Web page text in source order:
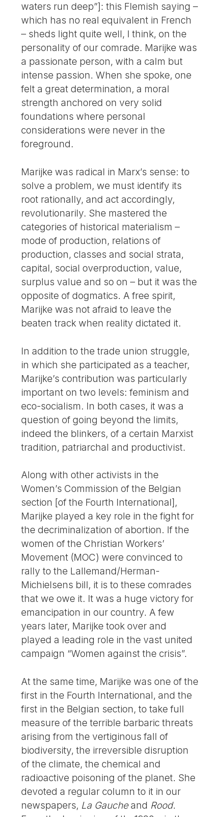
waters run deep”]: this Flemish saying –
which has no real equivalent in French
– sheds light quite well, I think, on the
personality of our comrade. Marijke was
a passionate person, with a calm but
intense passion. When she spoke, one
felt a great determination, a moral
strength anchored on very solid
foundations where personal
considerations were never in the
foreground.
Marijke was radical in Marx’s sense: to
solve a problem, we must identify its
root rationally, and act accordingly,
revolutionarily. She mastered the
categories of historical materialism –
mode of production, relations of
production, classes and social strata,
capital, social overproduction, value,
surplus value and so on – but it was the
opposite of dogmatics. A free spirit,
Marijke was not afraid to leave the
beaten track when reality dictated it.
In addition to the trade union struggle,
in which she participated as a teacher,
Marijke’s contribution was particularly
important on two levels: feminism and
eco-socialism. In both cases, it was a
question of going beyond the limits,
indeed the blinkers, of a certain Marxist
tradition, patriarchal and productivist.
Along with other activists in the
Women’s Commission of the Belgian
section [of the Fourth International],
Marijke played a key role in the fight for
the decriminalization of abortion. If the
women of the Christian Workers’
Movement (MOC) were convinced to
rally to the Lallemand/Herman-
Michielsens bill, it is to these comrades
that we owe it. It was a huge victory for
emancipation in our country. A few
years later, Marijke took over and
played a leading role in the vast united
campaign “Women against the crisis”.
At the same time, Marijke was one of the
first in the Fourth International, and the
first in the Belgian section, to take full
measure of the terrible barbaric threats
arising from the vertiginous fall of
biodiversity, the irreversible disruption
of the climate, the chemical and
radioactive poisoning of the planet. She
devoted a regular column to it in our
newspapers, La Gaucheand Rood.